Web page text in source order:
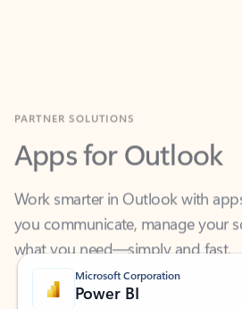
Apps for Outlook
Work smarter in Outlook with
you communicate, manage your
what you need—simply and fast.
Microsoft Corporation
Power BI